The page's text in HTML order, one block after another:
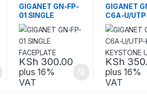
Network Equipment
GIGANET GN-FP-
01 SINGLE
FACEPLATE
KSh 300.00
plus 16%
VAT
Network
GIGANET
C6A-U/
KEYSTONE
KSh
plus 16%
VAT